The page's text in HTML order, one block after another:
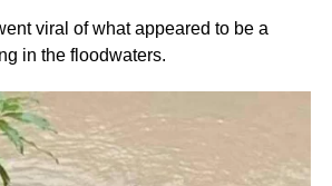
viral of what appeared to be a
in the floodwaters.